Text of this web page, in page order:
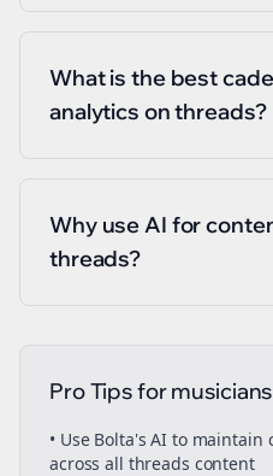
What is the best
analytics on threads?
Why use AI for
threads?
Pro Tips formusicians
• Use Bolta's AI to
across all threads content